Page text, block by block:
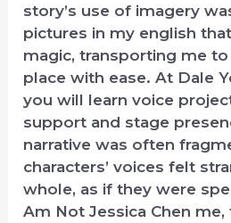
story’s use of imagery
pictures in my english
magic, transporting me
place with ease. At Dale
you will learn voice
support and stage
narrative was often
characters’ voices felt
whole, as if they were
Am Not Jessica Chen